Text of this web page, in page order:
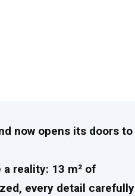
now opens its doors to
reality: 13 m² of
every detail carefully